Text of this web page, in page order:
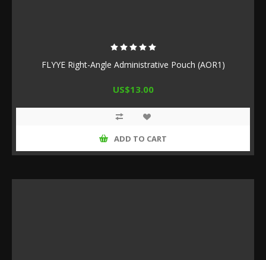
FLYYE Right-Angle Administrative Pouch (AOR1)
US$13.00
ADD TO CART